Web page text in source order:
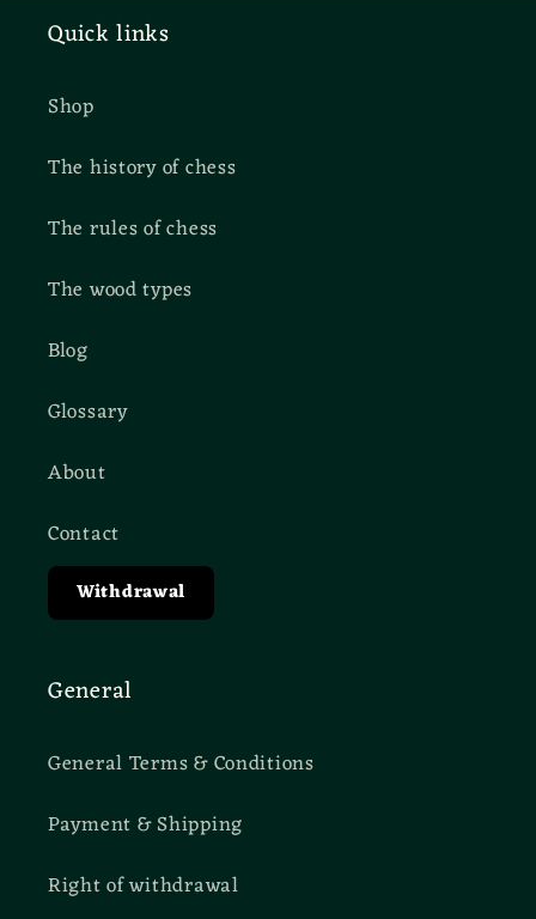
Quick links
Shop
The history of chess
The rules of chess
The wood types
Blog
Glossary
About
Contact
Withdrawal
General
General Terms & Conditions
Payment & Shipping
Right of withdrawal